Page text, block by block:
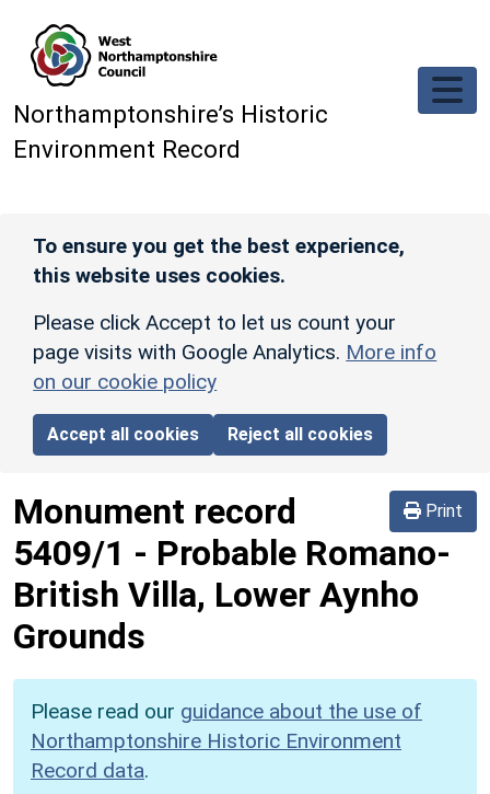
Northamptonshire’s Historic
Environment Record
To ensure you get the best experience,
this website uses cookies.
Please click Accept to let us count your
page visits with Google Analytics. More info
on our cookie policy
Accept all cookies Reject all cookies
Print
Monument record
5409/1 - Probable Romano-
British Villa, Lower Aynho
Grounds
Please read our guidance about the use of
Northamptonshire Historic Environment
Record data.